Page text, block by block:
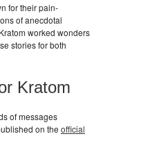
for their pain-
of anecdotal
worked wonders
stories for both
Kratom
of messages
on the official